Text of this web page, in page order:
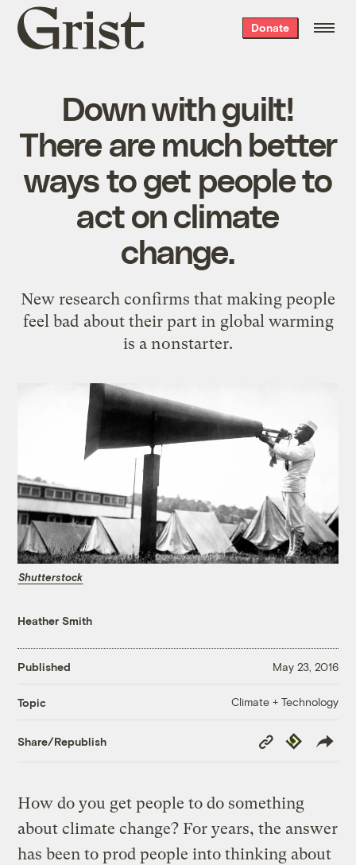
Grist
home
Donate
Down with guilt!
There are much better
ways to get people to
act on climate
change.
New research confirms that making people
feel bad about their part in global warming
is a nonstarter.
Shutterstock
Heather Smith
Published May 23, 2016
Topic Climate + Technology
Share/Republish
Copy
Link
Republish
How do you get people to do something
about climate change? For years, the answer
has been to prod people into thinking about